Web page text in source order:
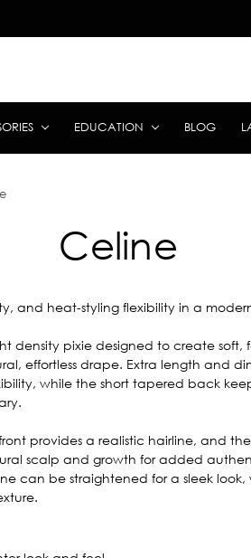
EDUCATION BLOG
Celine
and heat-styling flexibility in a
density pixie designed to create soft,
effortless drape. Extra length and
while the short tapered back
provides a realistic hairline, and
scalp and growth for added
can be straightened for a sleek look,